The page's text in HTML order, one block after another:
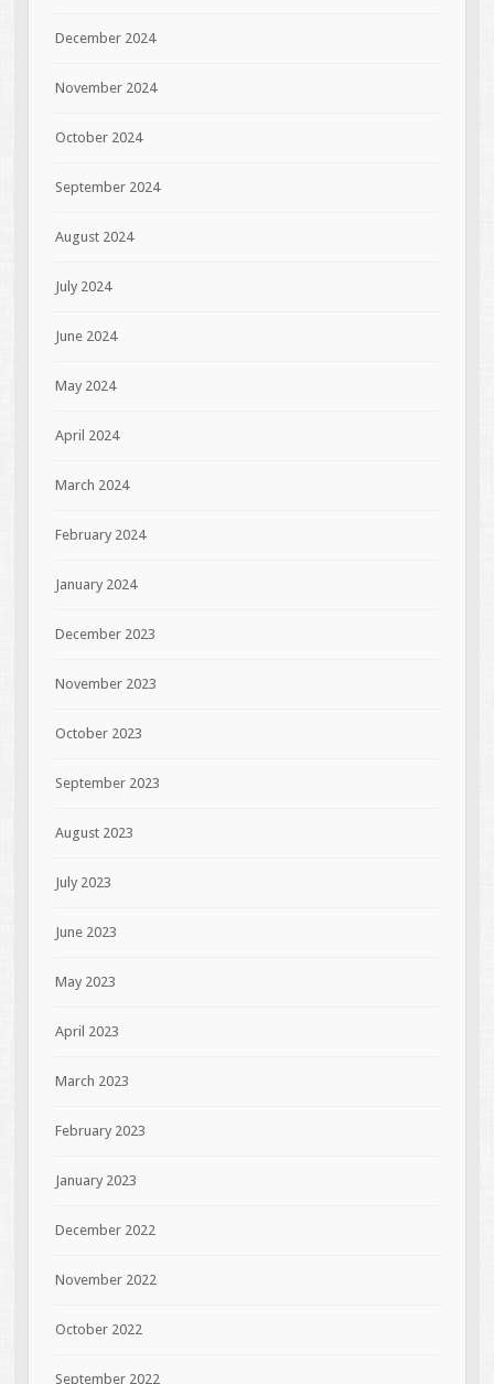
December 2024
November 2024
October 2024
September 2024
August 2024
July 2024
June 2024
May 2024
April 2024
March 2024
February 2024
January 2024
December 2023
November 2023
October 2023
September 2023
August 2023
July 2023
June 2023
May 2023
April 2023
March 2023
February 2023
January 2023
December 2022
November 2022
October 2022
September 2022